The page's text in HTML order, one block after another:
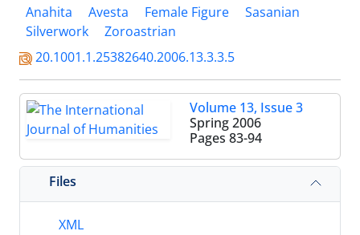
Anahita
Avesta Female Figure
Sasanian
Silverwork
Zoroastrian
20.1001.1.25382640.2006.13.3.3.5
Volume 13, Issue 3
Spring 2006
Pages 83-94
Files
XML